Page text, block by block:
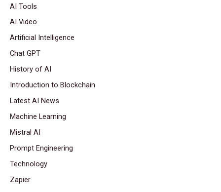
AI Tools
AI Video
Artificial Intelligence
Chat GPT
History of AI
Introduction to Blockchain
Latest AI News
Machine Learning
Mistral AI
Prompt Engineering
Technology
Zapier